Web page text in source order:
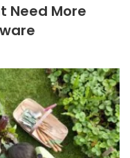
Need More